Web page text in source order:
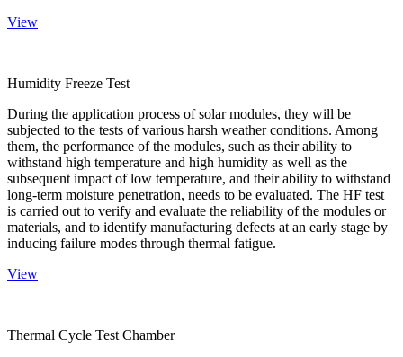
View
Humidity Freeze Test
During the application process of solar modules, they will be
subjected to the tests of various harsh weather conditions. Among
them, the performance of the modules, such as their ability to
withstand high temperature and high humidity as well as the
subsequent impact of low temperature, and their ability to withstand
long-term moisture penetration, needs to be evaluated. The HF test
is carried out to verify and evaluate the reliability of the modules or
materials, and to identify manufacturing defects at an early stage by
inducing failure modes through thermal fatigue.
View
Thermal Cycle Test Chamber